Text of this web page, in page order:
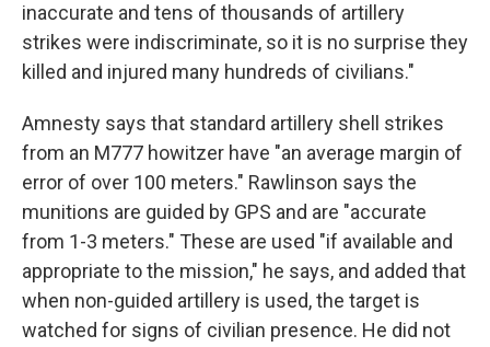
inaccurate and tens of thousands of artillery
strikes were indiscriminate, so it is no surprise they
killed and injured many hundreds of civilians."
Amnesty says that standard artillery shell strikes
from an M777 howitzer have "an average margin of
error of over 100 meters." Rawlinson says the
munitions are guided by GPS and are "accurate
from 1-3 meters." These are used "if available and
appropriate to the mission," he says, and added that
when non-guided artillery is used, the target is
watched for signs of civilian presence. He did not